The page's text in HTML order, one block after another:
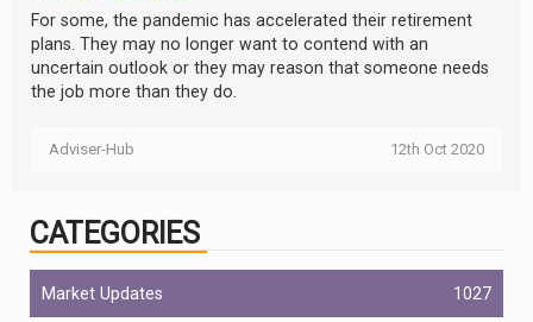
For some, the pandemic has accelerated their retirement
plans. They may no longer want to contend with an
uncertain outlook or they may reason that someone needs
the job more than they do.
Adviser-Hub 12th Oct 2020
CATEGORIES
Market Updates 1027